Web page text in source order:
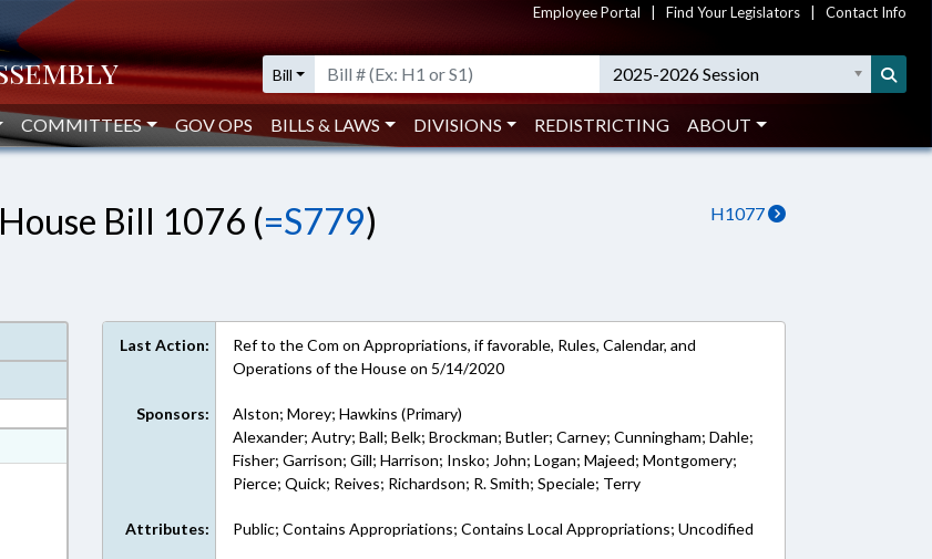
Employee Portal Find Your Legislators Contact Info
Bill 2025-2026 Session
COMMITTEES GOV OPS BILLS & LAWS DIVISIONS REDISTRICTING ABOUT
H1077
House Bill 1076 (=S779)
Last Action:
Ref to the Com on Appropriations, if favorable, Rules, Calendar, and
Operations of the House on 5/14/2020
Sponsors:
Alston; Morey; Hawkins (Primary)
Alexander; Autry; Ball; Belk; Brockman; Butler; Carney; Cunningham; Dahle;
Fisher; Garrison; Gill; Harrison; Insko; John; Logan; Majeed; Montgomery;
Pierce; Quick; Reives; Richardson; R. Smith; Speciale; Terry
Attributes: Public; Contains Appropriations; Contains Local Appropriations; Uncodified